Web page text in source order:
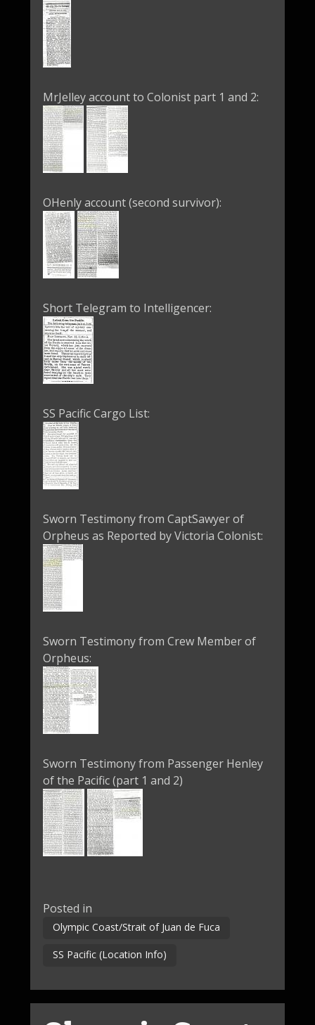
MrJelley account to Colonist part 1 and 2:
OHenly account (second survivor):
Short Telegram to Intelligencer:
SS Pacific Cargo List:
Sworn Testimony from CaptSawyer of
Orpheus as Reported by Victoria Colonist:
Sworn Testimony from Crew Member of
Orpheus:
Sworn Testimony from Passenger Henley
of the Pacific (part 1 and 2)
Posted in
Olympic Coast/Strait of Juan de Fuca
SS Pacific (Location Info)